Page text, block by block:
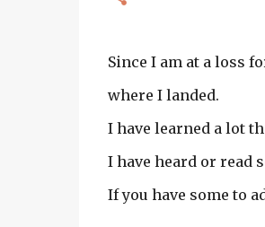
Since I am at a loss
where I landed.
I have learned a lot
I have heard or read
If you have some to